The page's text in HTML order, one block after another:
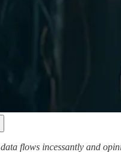
flows incessantly and